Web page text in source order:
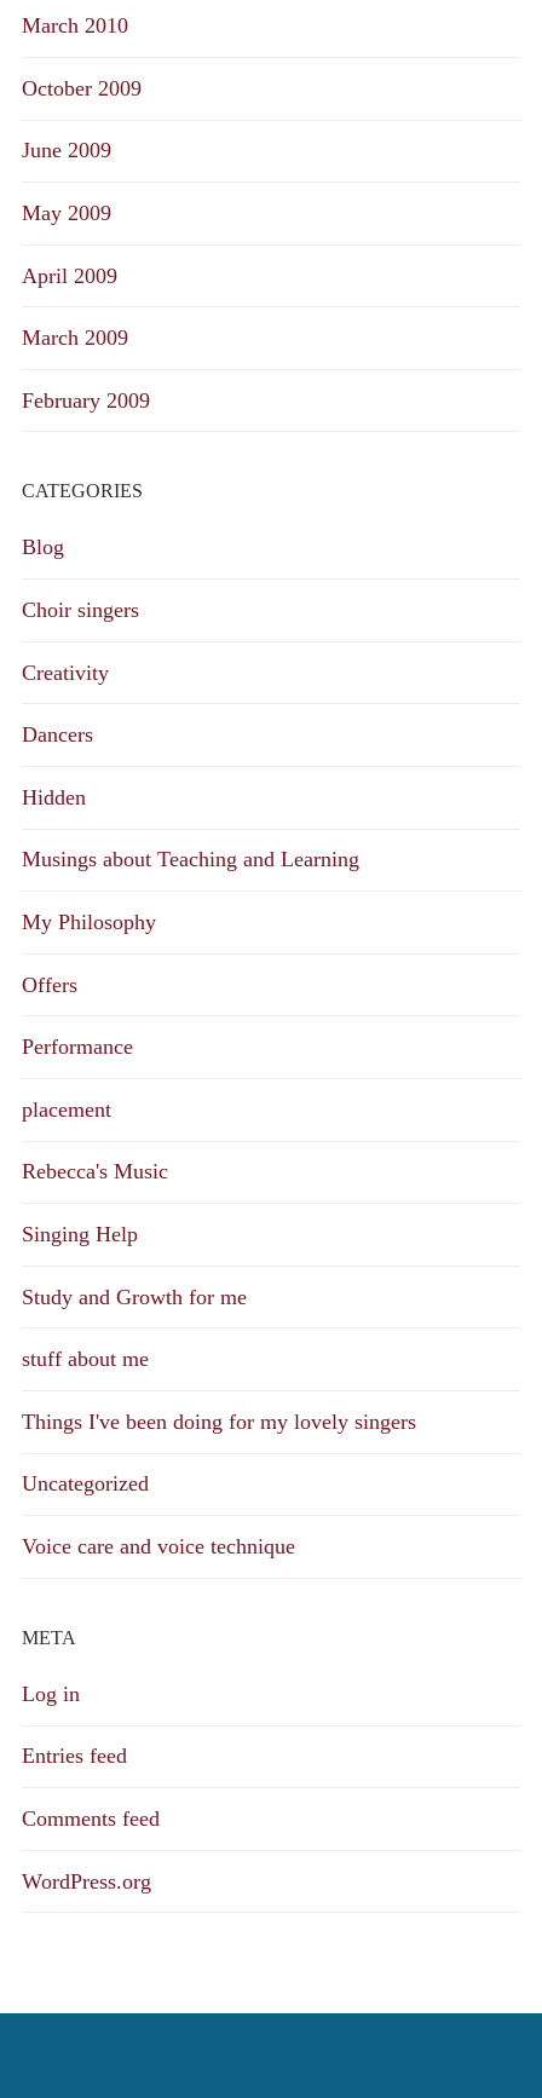
March 2010
October 2009
June 2009
May 2009
April 2009
March 2009
February 2009
CATEGORIES
Blog
Choir singers
Creativity
Dancers
Hidden
Musings about Teaching and Learning
My Philosophy
Offers
Performance
placement
Rebecca's Music
Singing Help
Study and Growth for me
stuff about me
Things I've been doing for my lovely singers
Uncategorized
Voice care and voice technique
META
Log in
Entries feed
Comments feed
WordPress.org